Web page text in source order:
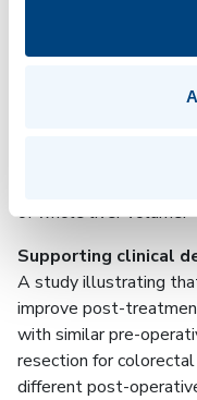
(FLR) to inform surgical
Built on
whole liver and has
of whole liver volume.
Supporting clinical
A study illustrating
improve post-
with similar pre-
resection for
different post-